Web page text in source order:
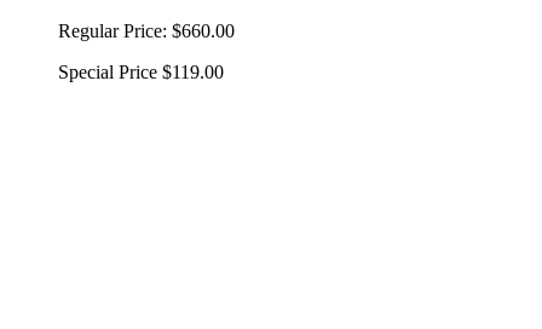
Regular Price: $660.00
Special Price $119.00